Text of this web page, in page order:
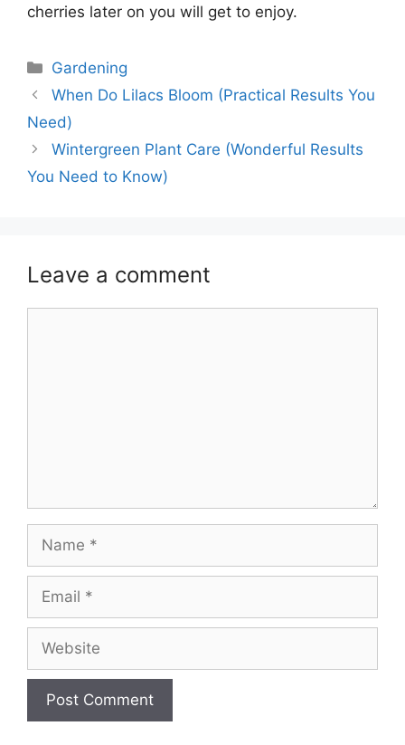
cherries later on you will get to enjoy.
Categories
Gardening
When Do Lilacs Bloom (Practical Results You
Need)
Wintergreen Plant Care (Wonderful Results
You Need to Know)
Leave a comment
Name
Email
Website